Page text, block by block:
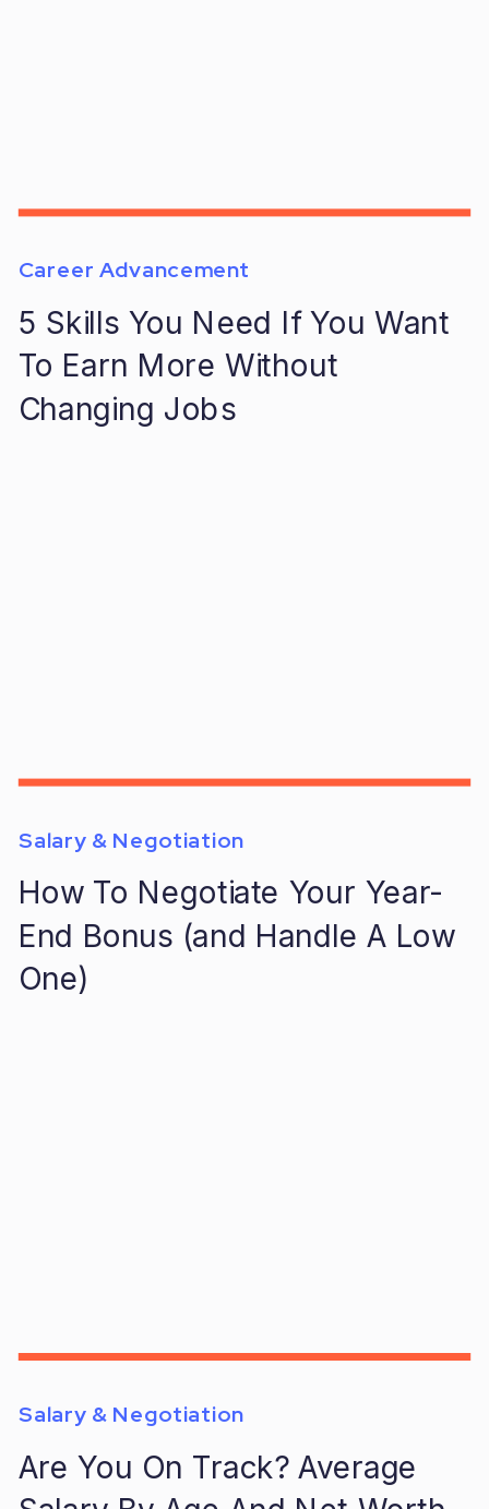
5 Skills You Need If You Want
To Earn More Without
Changing Jobs
Career Advancement
How To Negotiate Your Year-
End Bonus (and Handle A Low
One)
Salary & Negotiation
Are You On Track? Average
Salary & Negotiation